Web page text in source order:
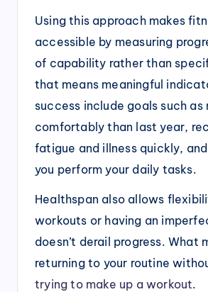
Using this approach makes
accessible by measuring
of capability rather than
that means meaningful
success include goals such as
comfortably than last year,
fatigue and illness quickly,
you perform your daily tasks.
Healthspan also allows
workouts or having an
doesn’t derail progress. What
returning to your routine
trying to make up a workout.